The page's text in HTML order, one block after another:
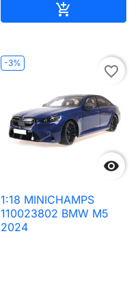

-3%

favorite_border
1:18 MINICHAMPS
110023802 BMW M5
2024